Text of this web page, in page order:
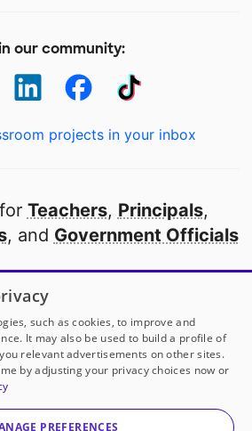
our community:
projects in your inbox
Teachers, Principals,
, and Government Officials
public school in America
to
our partners
with DonorsChoose
a 501(c)(3) not-for-profit
corporation.
such as cookies, to improve and
It may also be used to build a profile of
relevant advertisements on other sites.
by adjusting your privacy choices now or
PREFERENCES